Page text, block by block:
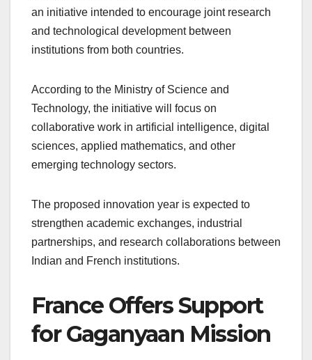
an initiative intended to encourage joint research
and technological development between
institutions from both countries.
According to the Ministry of Science and
Technology, the initiative will focus on
collaborative work in artificial intelligence, digital
sciences, applied mathematics, and other
emerging technology sectors.
The proposed innovation year is expected to
strengthen academic exchanges, industrial
partnerships, and research collaborations between
Indian and French institutions.
France Offers Support
for Gaganyaan Mission